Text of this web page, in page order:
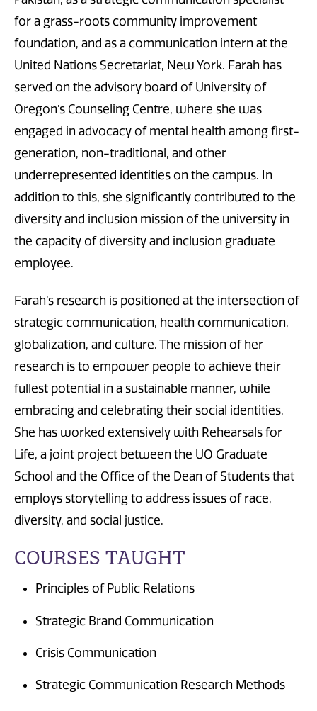
for a grass-roots community improvement
foundation, and as a communication intern at the
United Nations Secretariat, New York. Farah has
served on the advisory board of University of
Oregon’s Counseling Centre, where she was
engaged in advocacy of mental health among first-
generation, non-traditional, and other
underrepresented identities on the campus. In
addition to this, she significantly contributed to the
diversity and inclusion mission of the university in
the capacity of diversity and inclusion graduate
employee.
Farah’s research is positioned at the intersection of
strategic communication, health communication,
globalization, and culture. The mission of her
research is to empower people to achieve their
fullest potential in a sustainable manner, while
embracing and celebrating their social identities.
She has worked extensively with Rehearsals for
Life, a joint project between the UO Graduate
School and the Office of the Dean of Students that
employs storytelling to address issues of race,
diversity, and social justice.
COURSES TAUGHT
Principles of Public Relations
Strategic Brand Communication
Crisis Communication
Strategic Communication Research Methods